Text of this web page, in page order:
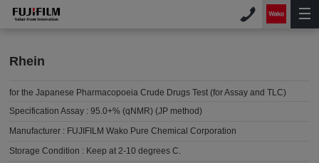
Rhein
for the Japanese Pharmacopoeia Crude Drugs Test (for Assay and TLC)
Specification Assay :95.0+% (qNMR) (JP method)
Manufacturer : FUJIFILM Wako Pure Chemical Corporation
Storage Condition : Keep at 2-10 degrees C.